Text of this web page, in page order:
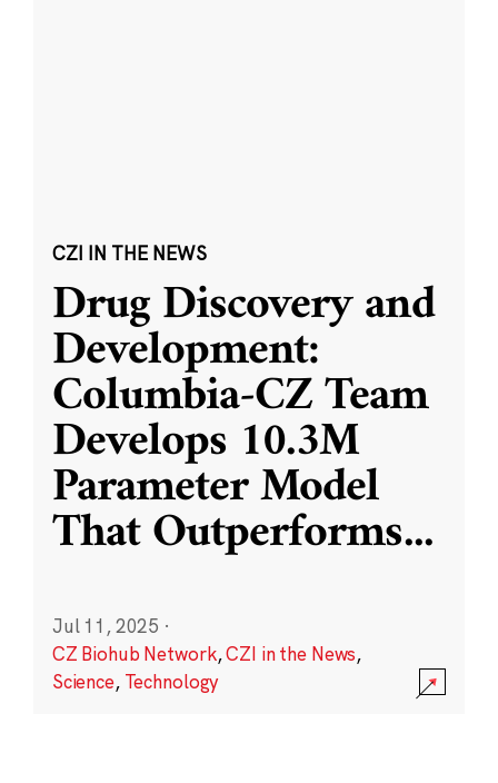
CZI IN THE NEWS
Drug Discovery and
Development:
Columbia-CZ Team
Develops 10.3M
Parameter Model
That Outperforms...
Jul 11, 2025 ·
CZ Biohub Network,CZI in the News,
Science, Technology